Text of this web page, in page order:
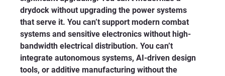
drydock without upgrading the power systems
that serve it. You can’t support modern combat
systems and sensitive electronics without high-
bandwidth electrical distribution. You can’t
integrate autonomous systems, AI-driven design
tools, or additive manufacturing without the